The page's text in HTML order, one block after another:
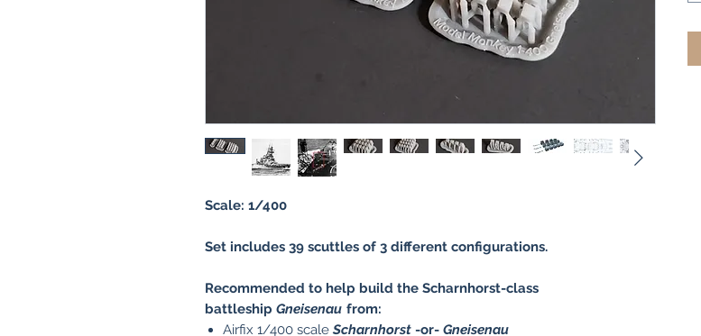
Scale: 1/400
Set includes 39 scuttles of 3 different configurations.
Recommended to help build the Scharnhorst-class
battleship Gneisenau from:
Airfix 1/400 scaleScharnhorst -or- Gneisenau